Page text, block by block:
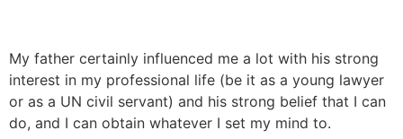
My father certainly influenced me a lot with his strong
interest in my professional life (be it as a young lawyer
or as a UN civil servant) and his strong belief that I can
do, and I can obtain whatever I set my mind to.